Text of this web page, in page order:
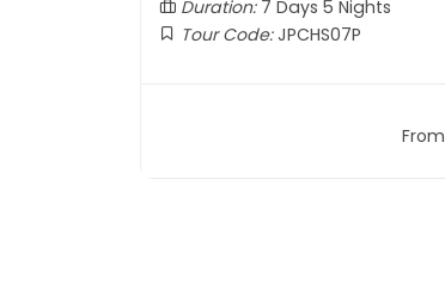
Duration:7 Days 5 Nights
Tour Code:JPCHS07P
From